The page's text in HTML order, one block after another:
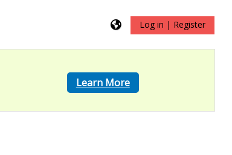
Log in | Register
Learn More